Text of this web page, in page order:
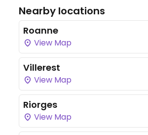
Nearby locations
Roanne
View Map
Villerest
View Map
Riorges
View Map